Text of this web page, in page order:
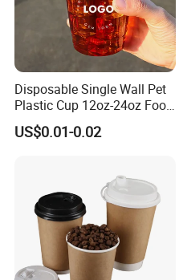
Disposable Single Wall Pet
Plastic Cup 12oz-24oz Food
Grade Coffee & Juice Cups
with Lids and Straw
US$0.01-0.02